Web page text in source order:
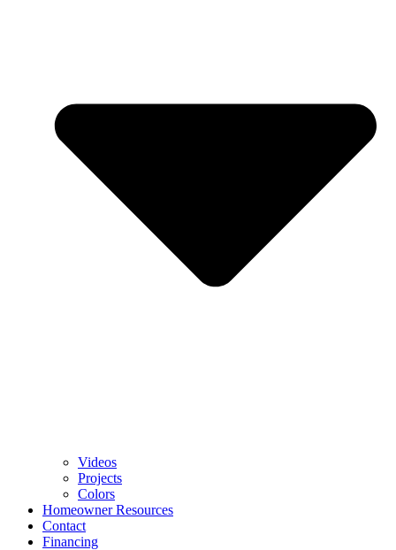
Videos
Projects
Colors
Homeowner Resources
Contact
Financing